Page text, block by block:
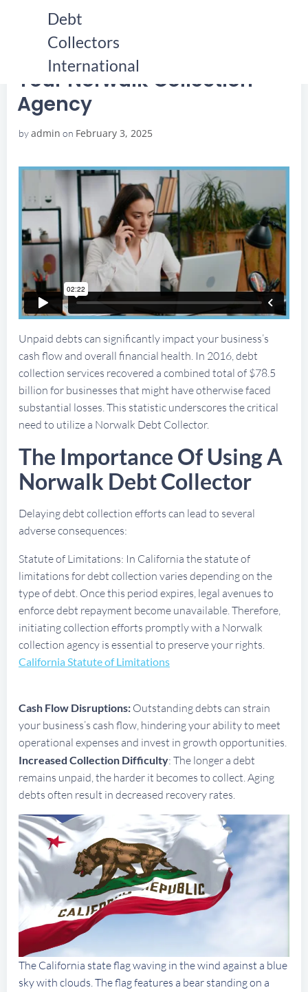
Debt
Collectors
International
YOUR NORWALK COLLECTION AGENCY
YOUR NORWALK COLLECTION AGENCY
Your Norwalk Collection
Agency
byadmin on February 3, 2025
Unpaid debts can significantly impact your business’s
cash flow and overall financial health. In 2016, debt
collection services recovered a combined total of $78.5
billion for businesses that might have otherwise faced
substantial losses. This statistic underscores the critical
need to utilize a Norwalk Debt Collector.
The Importance Of Using A
Norwalk Debt Collector
Delaying debt collection efforts can lead to several
adverse consequences:
Statute of Limitations: In California the statute of
limitations for debt collection varies depending on the
type of debt. Once this period expires, legal avenues to
enforce debt repayment become unavailable. Therefore,
initiating collection efforts promptly with a Norwalk
collection agency is essential to preserve your rights.
California Statute of Limitations
Cash Flow Disruptions: Outstanding debts can strain
your business’s cash flow, hindering your ability to meet
operational expenses and invest in growth opportunities.
Increased Collection Difficulty: The longer a debt
remains unpaid, the harder it becomes to collect. Aging
debts often result in decreased recovery rates.
The California state flag waving in the wind against a blue
sky with clouds. The flag features a bear standing on a